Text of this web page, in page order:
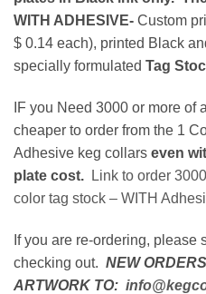
WITH ADHESIVE- Custom
$ 0.14 each), printed Black
specially formulated Tag
IF you Need 3000 or more of a
cheaper to order from the 1
Adhesive keg collars even
plate cost.
Link to order
color tag stock – WITH
If you are re-ordering, please
checking out. NEW
ARTWORK TO: